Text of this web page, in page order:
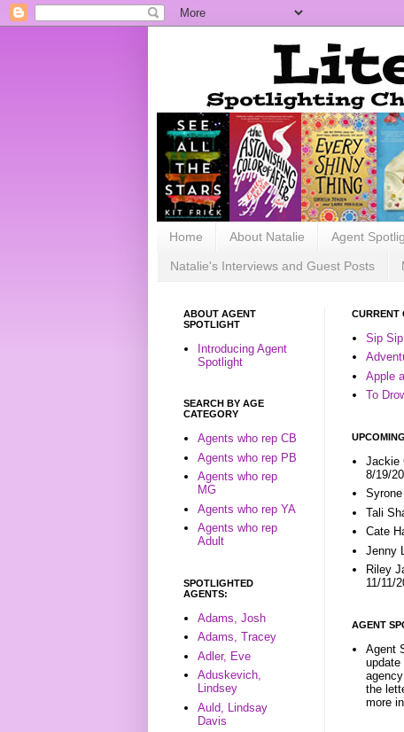
Home About Natalie Agent
Natalie's Interviews and Guest Posts
CURRENT
Sip
Apple
To
Jackie
8/19/
Tali
Cate
Jenny
Riley
11/11/
AGENT
Agent
the
more
ABOUT AGENT
SPOTLIGHT
Introducing Agent
Spotlight
SEARCH BY AGE
CATEGORY
Agents who rep CB
Agents who rep PB
Agents who rep
MG
Agents who rep YA
Agents who rep
Adult
SPOTLIGHTED
AGENTS:
Adams, Josh
Adams, Tracey
Adler, Eve
Aduskevich,
Lindsey
Auld, Lindsay
Davis